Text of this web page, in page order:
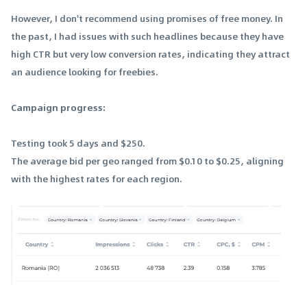
However, I don't recommend using promises of free money. In
the past, I had issues with such headlines because they have
high CTR but very low conversion rates, indicating they attract
an audience looking for freebies.
Campaign progress:
Testing took 5 days and $250.
The average bid per geo ranged from $0.10 to $0.25, aligning
with the highest rates for each region.